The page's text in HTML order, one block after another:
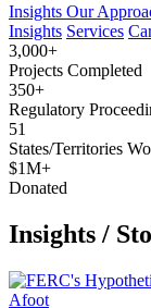
Insights Our
Insights Services
3,000+
Projects Completed
350+
Regulatory
51
States/Territories
$1M+
Donated
Insights /